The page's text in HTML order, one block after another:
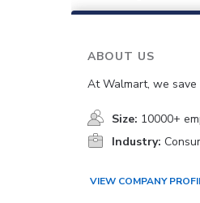
ABOUT US
At Walmart, we
Size: 10000+
Industry:
VIEW COMPANY